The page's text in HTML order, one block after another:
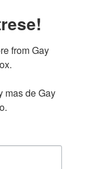
from Gay
mas de Gay